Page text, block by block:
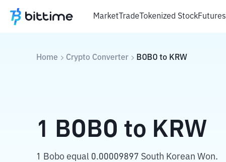
MarketTradeTokenized StockFutures
Home Crypto Converter BOBO to KRW
1 BOBO to KRW
1 Bobo equal 0.00009897 South Korean Won.